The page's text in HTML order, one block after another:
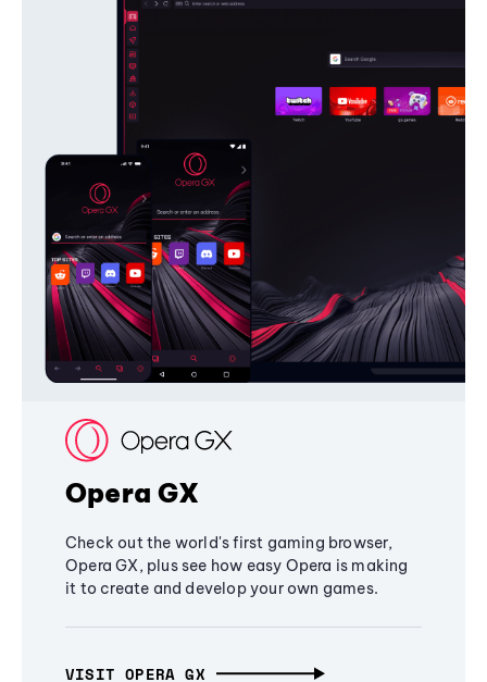
Opera GX
Check out the world's first gaming browser,
Opera GX, plus see how easy Opera is making
it to create and develop your own games.
VISIT OPERA GX